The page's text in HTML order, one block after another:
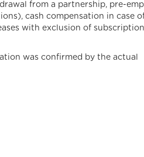
from a partnership, pre-
cash compensation in case
with exclusion of
was confirmed by the actual